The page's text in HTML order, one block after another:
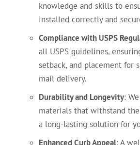
knowledge and skills to
installed correctly and
Compliance with USPS
all USPS guidelines,
setback, and placement for
mail delivery.
Durability and Longevity:
materials that withstand
a long-lasting solution for
Enhanced Curb Appeal: A